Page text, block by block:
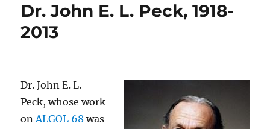
Dr. John E. L. Peck, 1918-
2013
Dr. John E. L.
Peck, whose work
onALGOL 68 was